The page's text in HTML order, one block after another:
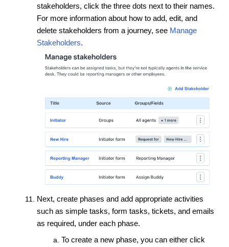
stakeholders, click the three dots next to their names.
For more information about how to add, edit, and
delete stakeholders from a journey, see Manage
Stakeholders.
Next, create phases and add appropriate activities
such as simple tasks, form tasks, tickets, and emails
as required, under each phase.
To create a new phase, you can either click